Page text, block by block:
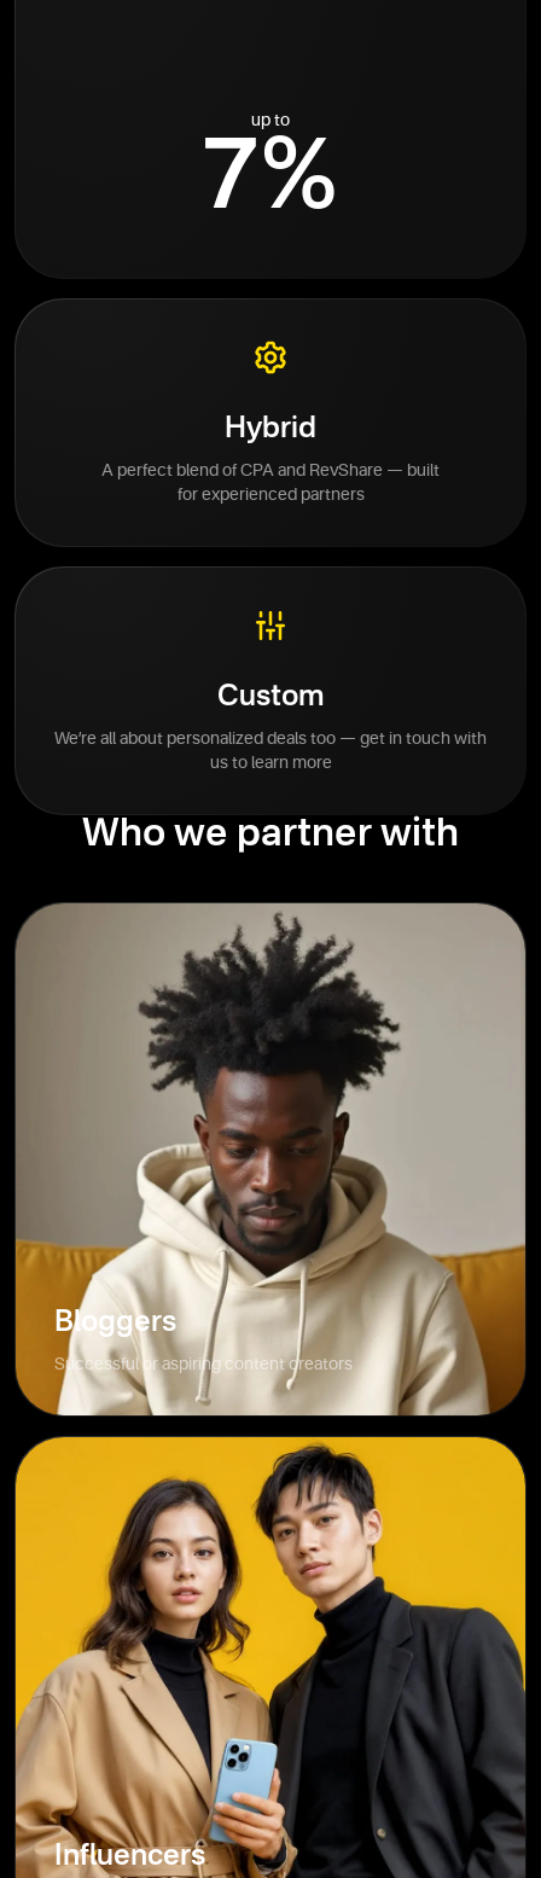
up to
7%
Hybrid
A perfect blend of CPA and RevShare — built
for experienced partners
Custom
We’re all about personalized deals too — get in touch with
us to learn more
Who we partner with
Bloggers
Successful or aspiring content creators
Influencers